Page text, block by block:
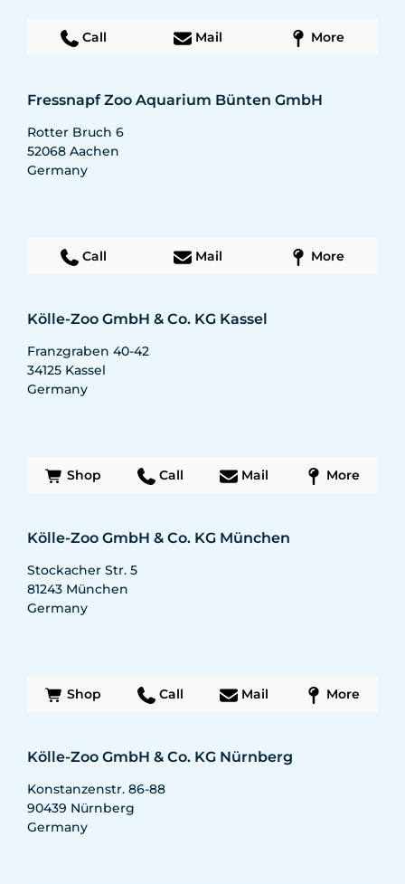
Call Mail More
Fressnapf Zoo Aquarium Bünten GmbH
Rotter Bruch 6
52068 Aachen
Germany
Call Mail More
Kölle-Zoo GmbH & Co. KG Kassel
Franzgraben 40-42
34125 Kassel
Germany
Shop Call Mail More
Kölle-Zoo GmbH & Co. KG München
Stockacher Str. 5
81243 München
Germany
Shop Call Mail More
Kölle-Zoo GmbH & Co. KG Nürnberg
Konstanzenstr. 86-88
90439 Nürnberg
Germany